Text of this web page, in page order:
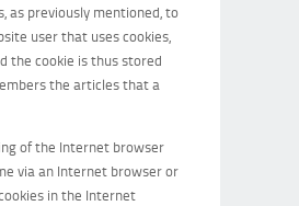
as previously mentioned, to
user that uses cookies,
the cookie is thus stored
the articles that a
of the Internet browser
via an Internet browser or
in the Internet